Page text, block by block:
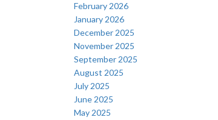
February 2026
January 2026
December 2025
November 2025
September 2025
August 2025
July 2025
June 2025
May 2025